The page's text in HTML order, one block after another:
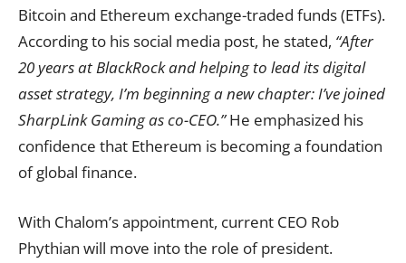
Bitcoin and Ethereum exchange-traded funds (ETFs).
According to his social media post, he stated, “After
20 years at BlackRock and helping to lead its digital
asset strategy, I’m beginning a new chapter: I’ve joined
SharpLink Gaming as co-CEO.”He emphasized his
confidence that Ethereum is becoming a foundation
of global finance.
With Chalom’s appointment, current CEO Rob
Phythian will move into the role of president.